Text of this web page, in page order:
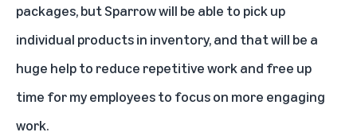
packages, but Sparrow will be able to pick up
individual products in inventory, and that will be a
huge help to reduce repetitive work and free up
time for my employees to focus on more engaging
work.